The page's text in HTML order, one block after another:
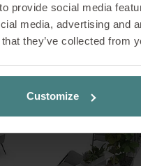
provide social media
media, advertising and
they’ve collected from
Customize
in the middle of
the office and
– with positive
individual work
that naturally